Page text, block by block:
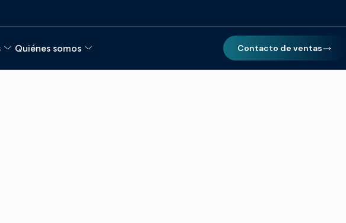
Quiénes somos Contacto de ventas